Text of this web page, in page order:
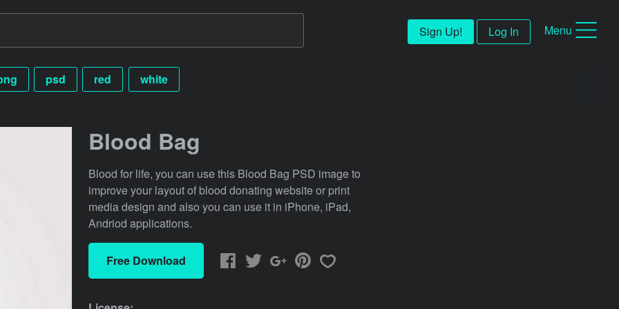
Sign Up! Log In Menu
psd red white
Blood Bag
Blood for life, you can use this Blood Bag PSD image to
improve your layout of blood donating website or print
media design and also you can use it in iPhone, iPad,
Andriod applications.
Free Download